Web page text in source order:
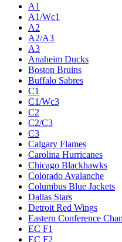
A1
A1/Wc1
A2
A2/A3
A3
Anaheim Ducks
Boston Bruins
Buffalo Sabres
C1
C1/Wc3
C2
C2/C3
C3
Calgary Flames
Carolina Hurricanes
Chicago Blackhawks
Colorado Avalanche
Columbus Blue Jackets
Dallas Stars
Detroit Red Wings
Eastern Conference
EC F1
EC F2